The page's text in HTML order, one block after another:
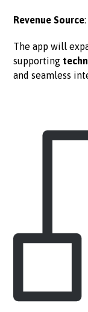
Revenue Source:
The app will
supporting
and seamless